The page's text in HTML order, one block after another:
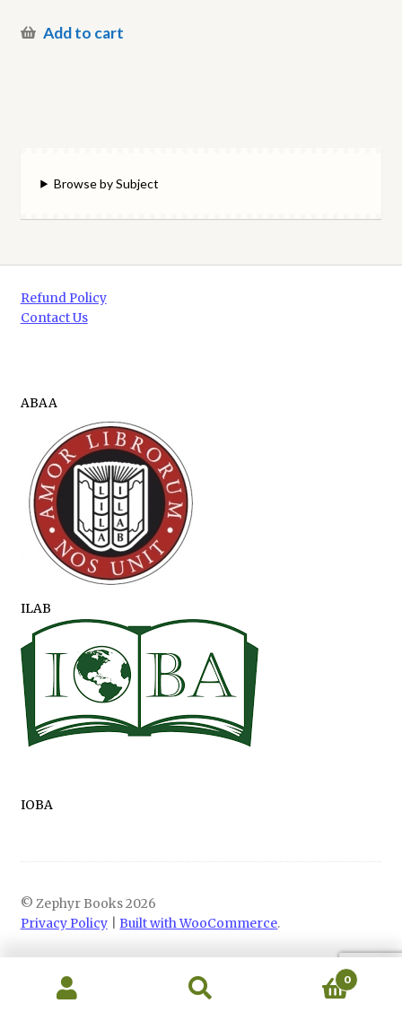
Add to cart
Browse by Subject
Refund Policy
Contact Us
ABAA
ILAB
IOBA
© Zephyr Books 2026
Privacy Policy
Built with WooCommerce.
0